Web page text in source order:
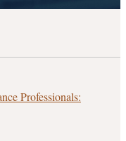
Professionals: